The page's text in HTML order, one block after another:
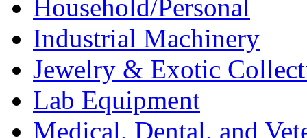
Household/Personal
Industrial Machinery
Jewelry & Exotic
Lab Equipment
Medical, Dental, and